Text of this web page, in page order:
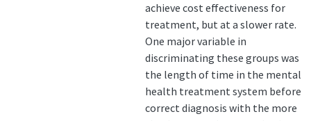
achieve cost effectiveness for
treatment, but at a slower rate.
One major variable in
discriminating these groups was
the length of time in the mental
health treatment system before
correct diagnosis with the more